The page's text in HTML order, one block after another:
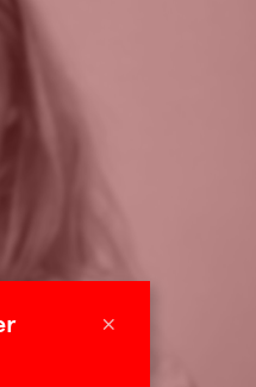
×